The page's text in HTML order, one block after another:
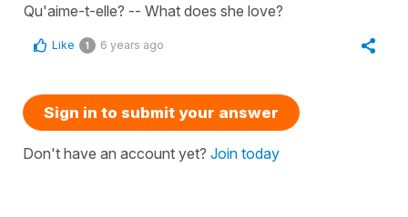
Qu'aime-t-elle? -- What does she love?
Like 1 6 years ago
Sign in to submit your answer
Don't have an account yet? Join today